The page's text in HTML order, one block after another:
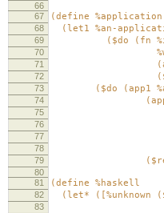
66
67
(define %application
68 (let1 %an-
69 ($do (fn
70
71 (args ($my-
72 ($return
73 ($do (app1
74 (apps
75
76
77 (app
78
79 ($return (if (=
80
81
(define %haskell
82 (let* ([%unknown
83